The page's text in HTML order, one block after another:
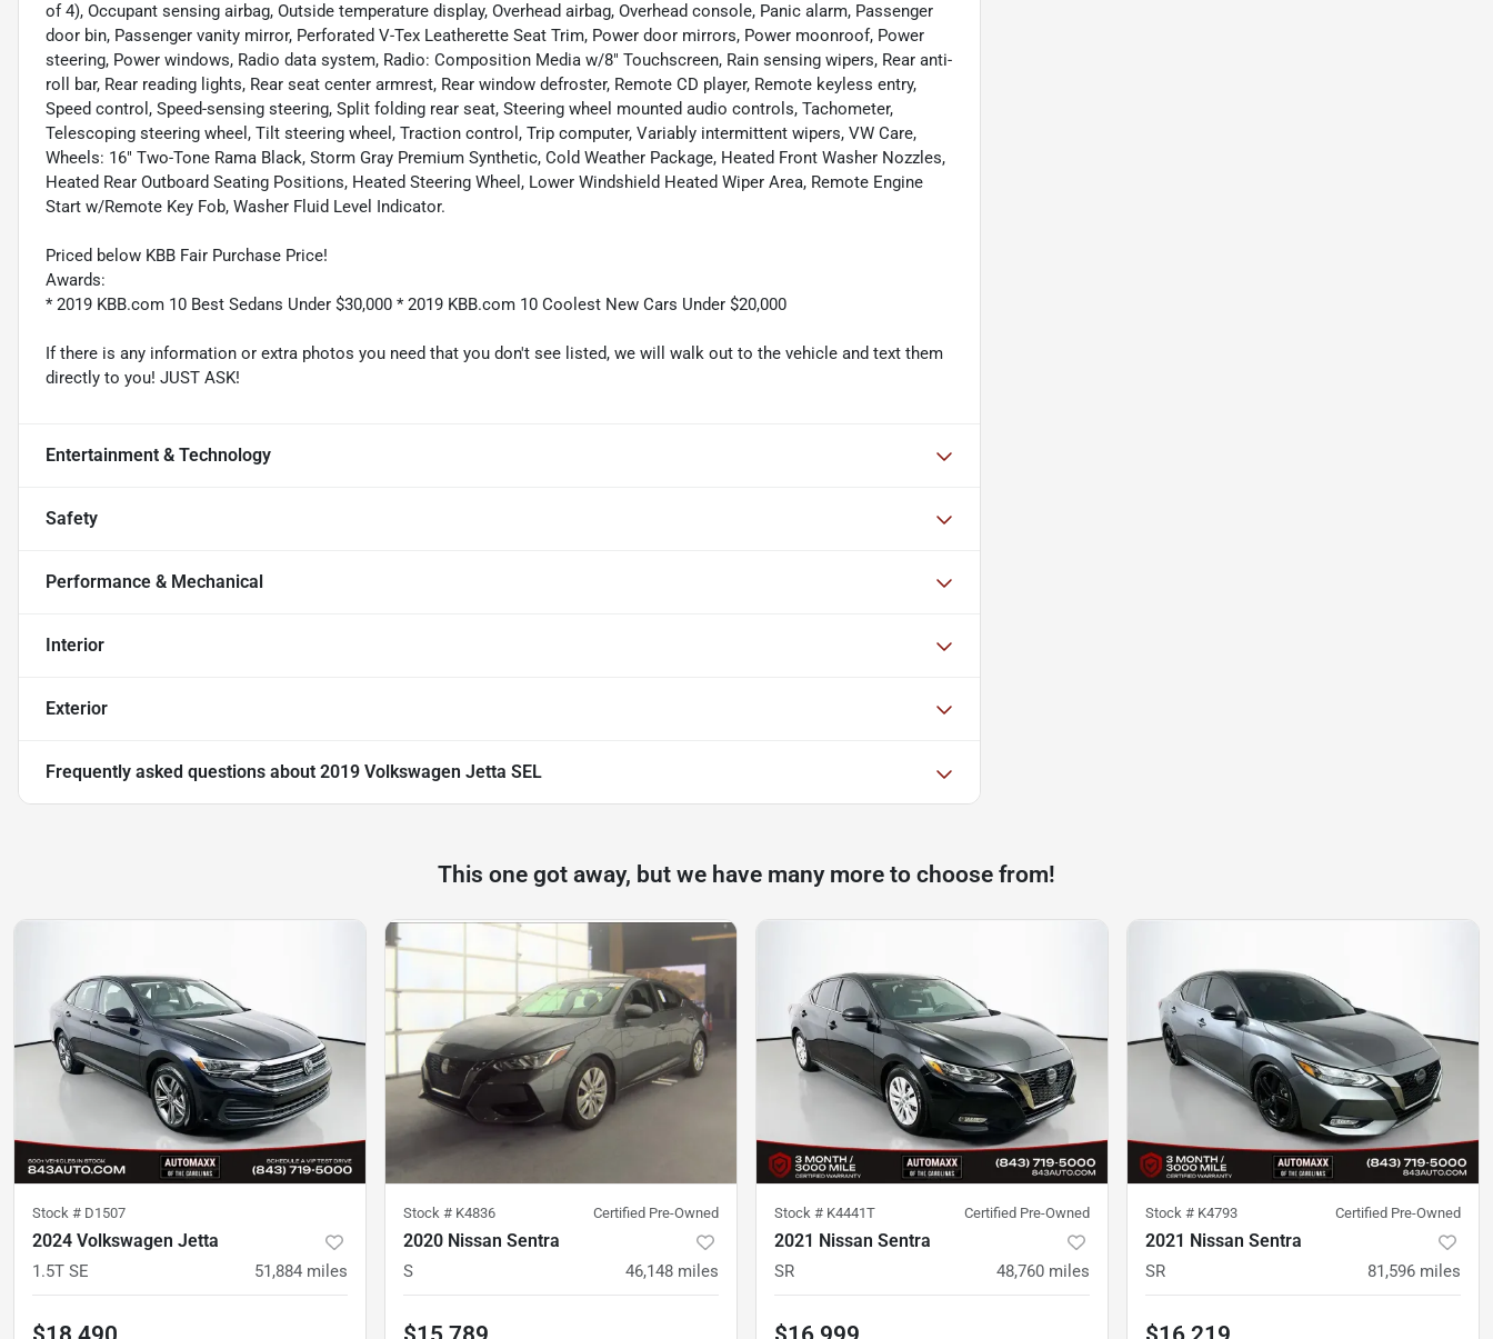
of 4), Occupant sensing airbag, Outside temperature display, Overhead airbag, Overhead console, Panic alarm, Passenger
door bin, Passenger vanity mirror, Perforated V-Tex Leatherette Seat Trim, Power door mirrors, Power moonroof, Power
steering, Power windows, Radio data system, Radio: Composition Media w/8" Touchscreen, Rain sensing wipers, Rear anti-
roll bar, Rear reading lights, Rear seat center armrest, Rear window defroster, Remote CD player, Remote keyless entry,
Speed control, Speed-sensing steering, Split folding rear seat, Steering wheel mounted audio controls, Tachometer,
Telescoping steering wheel, Tilt steering wheel, Traction control, Trip computer, Variably intermittent wipers, VW Care,
Wheels: 16" Two-Tone Rama Black, Storm Gray Premium Synthetic, Cold Weather Package, Heated Front Washer Nozzles,
Heated Rear Outboard Seating Positions, Heated Steering Wheel, Lower Windshield Heated Wiper Area, Remote Engine
Start w/Remote Key Fob, Washer Fluid Level Indicator.
Priced below KBB Fair Purchase Price!
Awards:
* 2019 KBB.com 10 Best Sedans Under $30,000 * 2019 KBB.com 10 Coolest New Cars Under $20,000
If there is any information or extra photos you need that you don't see listed, we will walk out to the vehicle and text them
directly to you! JUST ASK!
Entertainment & Technology
Safety
Performance & Mechanical
Interior
Exterior
Frequently asked questions about 2019 Volkswagen Jetta SEL
This one got away, but we have many more to choose from!
Stock # D1507
2024 Volkswagen Jetta
1.5T SE 51,884 miles
Stock # K4836 Certified Pre-Owned
2020 Nissan Sentra
S 46,148 miles
Stock # K4441T Certified Pre-Owned
2021 Nissan Sentra
SR 48,760 miles
Stock # K4793 Certified Pre-Owned
2021 Nissan Sentra
SR 81,596 miles